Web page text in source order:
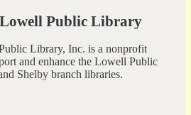
Public Library
Library, Inc. is a nonprofit
and enhance the Lowell Public
Shelby branch libraries.